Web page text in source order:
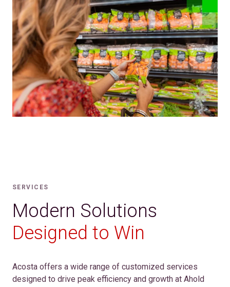
SERVICES
Modern Solutions
Designed to Win
Acosta offers a wide range of customized services
designed to drive peak efficiency and growth at Ahold